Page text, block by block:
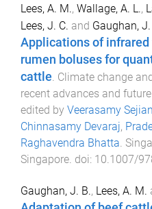
Lees, A. M., Wallage, A. L.,
Lees, J. C. and Gaughan, J.
Applications of
rumen boluses for
cattle Climate change
recent advances and
edited by Veerasamy Sejian
Chinnasamy Devaraj,
Raghavendra Bhatta
Singapore . doi: 10.1007/
Gaughan, J. B., Lees, A. M.